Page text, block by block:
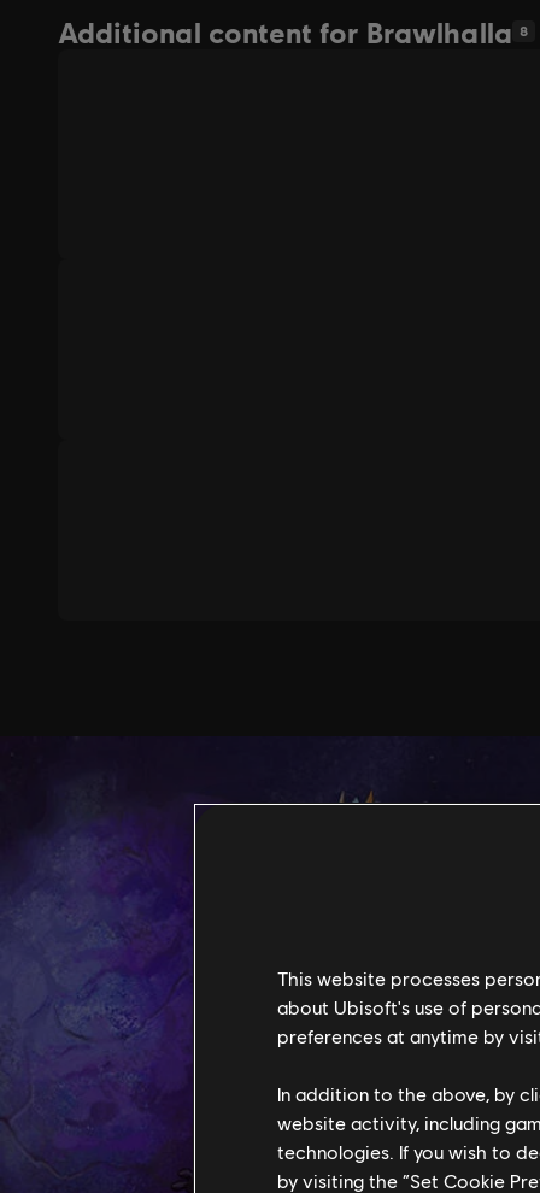
Additional content for Brawlhalla 8
This website processes
about Ubisoft's use of
preferences at anytime by
In addition to the above, by
website activity, including
technologies. If you wish to
by visiting the “Set Cookie